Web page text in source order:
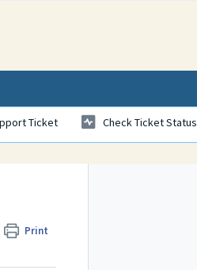
Ticket Check Ticket Status
Print